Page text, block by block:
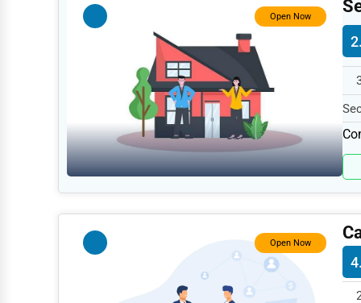
Manufacturing
Transportation
Entertainment
Sports
Agriculture
Telecommunications
Open Now
Open Now